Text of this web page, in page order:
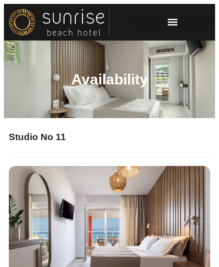
Availability
Studio No 11